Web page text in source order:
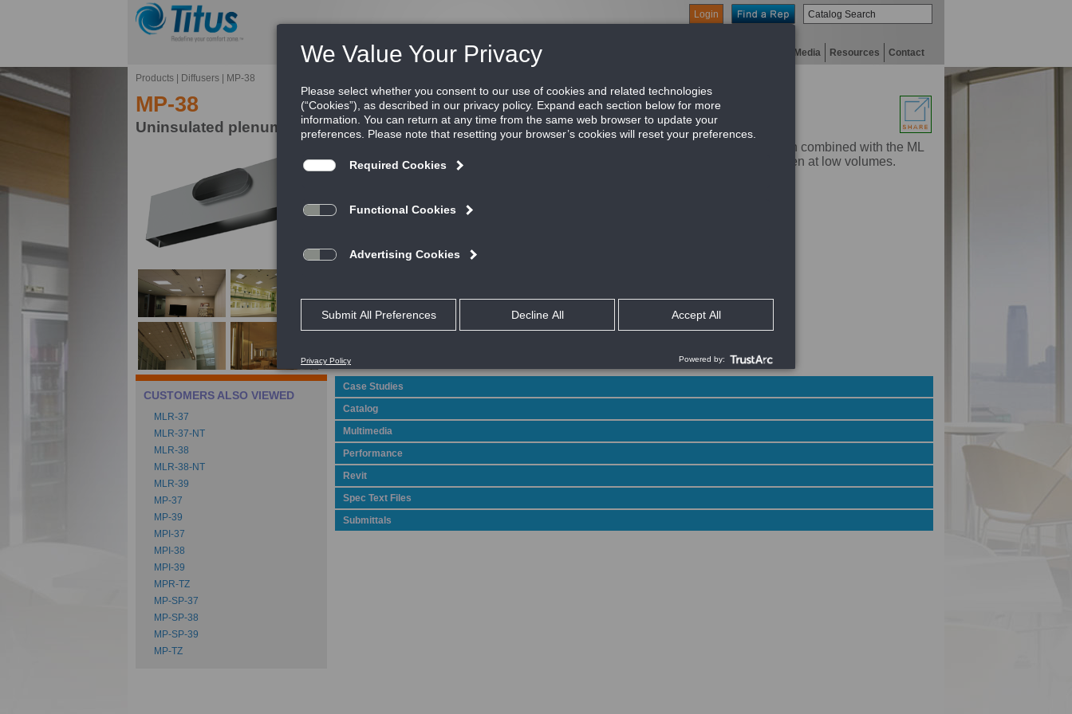
Login
About Products Green Buildings Digital Media Resources Contact
Products Diffusers MP-38
MP-38
Uninsulated plenum for modulinear slot diffuser
The Titus MP is an optional plenum for use with the ML modulinear series. When combined with the ML
diffuser the MP provides a tight horizontal air pattern that clings to the ceiling even at low volumes.
Tailored for field attachment to ML or MLR modulinear diffusers
Model MP can be used as supply or return
CUSTOMERS ALSO VIEWED
MLR-37
MLR-37-NT
MLR-38
MLR-38-NT
MLR-39
MP-37
MP-39
MPI-37
MPI-38
MPI-39
MPR-TZ
MP-SP-37
MP-SP-38
MP-SP-39
MP-TZ
Case Studies
Catalog
Multimedia
Performance
Revit
Spec Text Files
Submittals